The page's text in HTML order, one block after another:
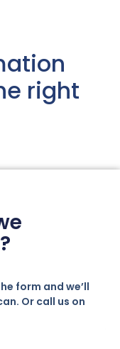
right
form and we’ll
Or call us on